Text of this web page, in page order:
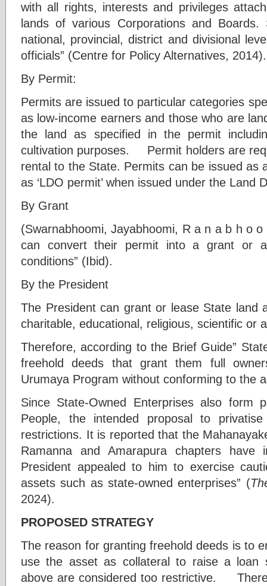
with all rights, interests and privileges
lands of various Corporations and
national, provincial, district and divisional
officials” (Centre for Policy Alternatives, 2014).
By Permit:
Permits are issued to particular categories
as low-income earners and those who are
the land as specified in the permit
cultivation purposes. Permit holders are
rental to the State. Permits can be issued as
as ‘LDO permit’ when issued under the Land
By Grant
(Swarnabhoomi, Jayabhoomi, R a n a b h o
can convert their permit into a grant or
conditions” (Ibid).
By the President
The President can grant or lease State land
charitable, educational, religious, scientific or
Therefore, according to the Brief Guide”
freehold deeds that grant them full
Urumaya Program without conforming to the
Since State-Owned Enterprises also form
People, the intended proposal to
restrictions. It is reported that the
Ramanna and Amarapura chapters
President appealed to him to exercise
assets such as state-owned enterprises” (
2024).
PROPOSED STRATEGY
The reason for granting freehold deeds is to
use the asset as collateral to raise a loan
above are considered too restrictive.